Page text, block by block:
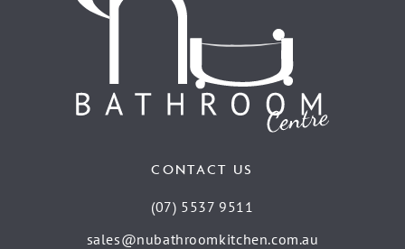
CONTACT US
(07) 5537 9511
sales@nubathroomkitchen.com.au